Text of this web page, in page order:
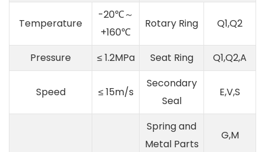
Temperature
-20℃～
+160℃
Rotary Ring Q1,Q2
Pressure ≤ 1.2MPa Seat Ring Q1,Q2,A
Speed ≤ 15m/s
Secondary
Seal
E,V,S
Spring and
Metal Parts
G,M